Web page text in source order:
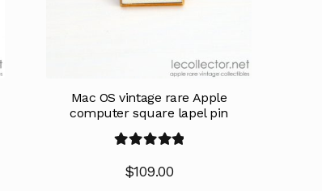
Mac OS vintage rare Apple
computer square lapel pin
out of 5
$109.00